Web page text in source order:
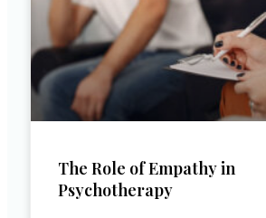
The Role of Empathy in
Psychotherapy